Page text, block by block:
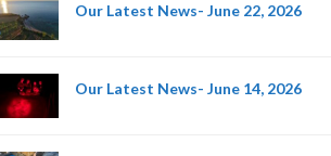
Our Latest News- June 22, 2026
Our Latest News- June 14, 2026